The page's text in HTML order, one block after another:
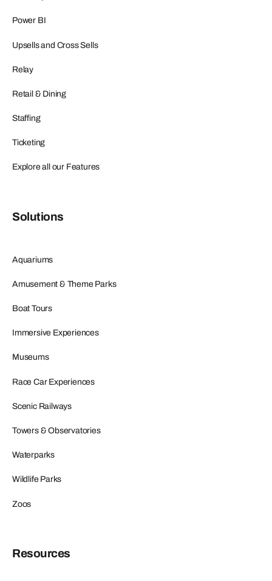
Power BI
Upsells and Cross Sells
Relay
Retail & Dining
Staffing
Ticketing
Explore all our Features
Solutions
Aquariums
Amusement & Theme Parks
Boat Tours
Immersive Experiences
Museums
Race Car Experiences
Scenic Railways
Towers & Observatories
Waterparks
Wildlife Parks
Zoos
Resources